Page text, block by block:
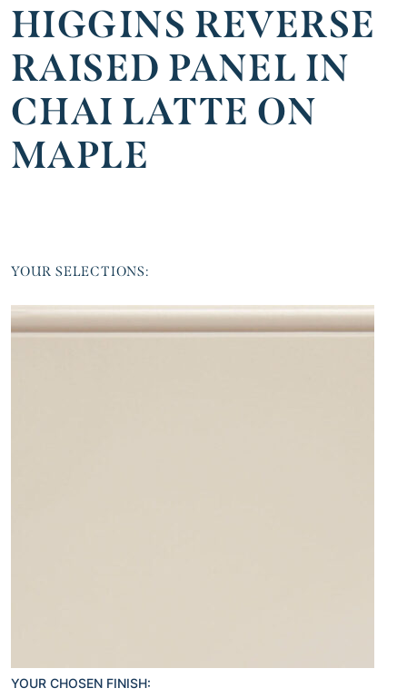
HIGGINS REVERSE
RAISED PANEL IN
CHAI LATTE ON
MAPLE
YOUR SELECTIONS:
YOUR CHOSEN FINISH: